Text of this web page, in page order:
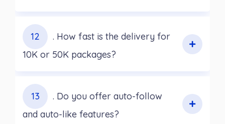
12
. How fast is the delivery for
10K or 50K packages?
13
. Do you offer auto-follow
and auto-like features?